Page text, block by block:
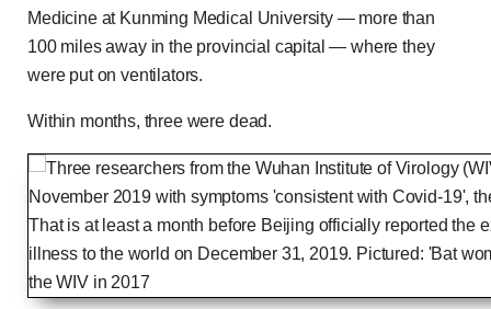
Medicine at Kunming Medical University — more than
100 miles away in the provincial capital — where they
were put on ventilators.
Within months, three were dead.